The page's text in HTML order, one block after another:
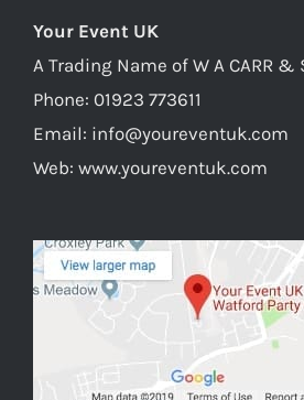
Your Event UK
A Trading Name of W A CARR &
Phone: 01923 773611
Email: info@youreventuk.com
Web: www.youreventuk.com